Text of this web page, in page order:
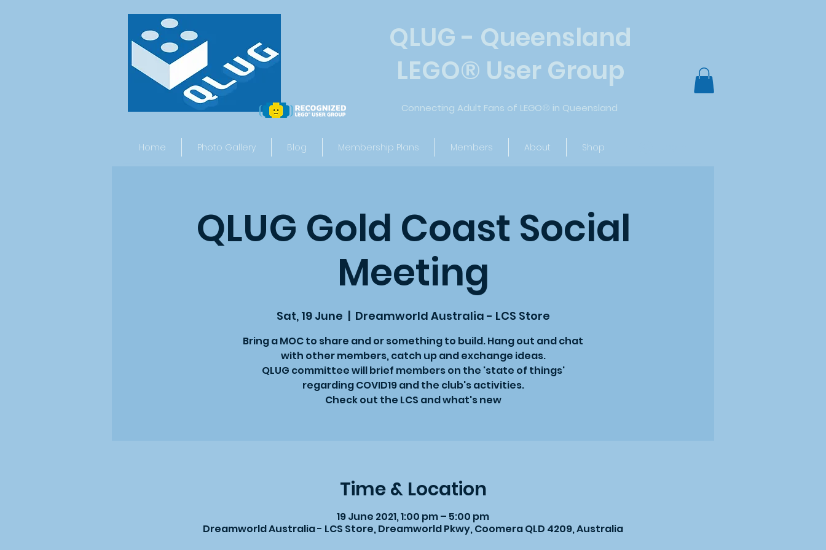
QLUG - Queensland
LEGO® User Group
Connecting Adult Fans of LEGO® in Queensland
Home Photo Gallery Blog Membership Plans Members About Shop
QLUG Gold Coast Social
Meeting
Sat, 19 June Dreamworld Australia - LCS Store
Bring a MOC to share and or something to build. Hang out and chat
with other members, catch up and exchange ideas.
QLUG committee will brief members on the 'state of things'
regarding COVID19 and the club's activities.
Check out the LCS and what's new
Time & Location
19 June 2021, 1:00 pm – 5:00 pm
Dreamworld Australia - LCS Store, Dreamworld Pkwy, Coomera QLD 4209, Australia